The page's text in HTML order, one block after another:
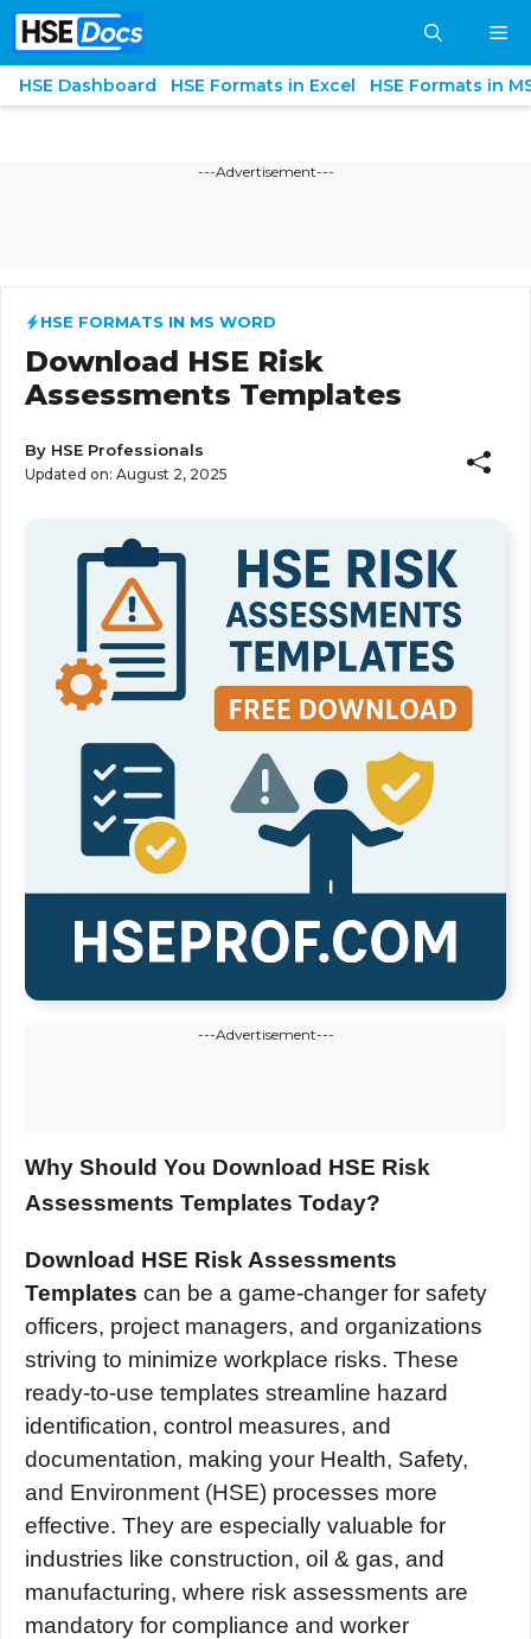
Skip
content
HSE Dashboard HSE Formats in Excel HSE Formats in
---Advertisement---
HSE FORMATS IN MS WORD
Download HSE Risk
Assessments Templates
By HSE Professionals
Updated on: August 2, 2025
---Advertisement---
Why Should You Download HSE Risk
Assessments Templates Today?
Download HSE Risk Assessments
Templates can be a game-changer for safety
officers, project managers, and organizations
striving to minimize workplace risks. These
ready-to-use templates streamline hazard
identification, control measures, and
documentation, making your Health, Safety,
and Environment (HSE) processes more
effective. They are especially valuable for
industries like construction, oil & gas, and
manufacturing, where risk assessments are
mandatory for compliance and worker